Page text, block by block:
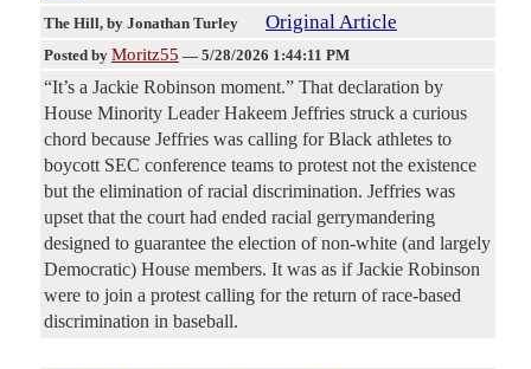
The Hill, by Jonathan Turley Original Article
Posted by Moritz55 — 5/28/2026 1:44:11 PM
“It’s a Jackie Robinson moment.” That declaration by
House Minority Leader Hakeem Jeffries struck a curious
chord because Jeffries was calling for Black athletes to
boycott SEC conference teams to protest not the existence
but the elimination of racial discrimination. Jeffries was
upset that the court had ended racial gerrymandering
designed to guarantee the election of non-white (and largely
Democratic) House members. It was as if Jackie Robinson
were to join a protest calling for the return of race-based
discrimination in baseball.